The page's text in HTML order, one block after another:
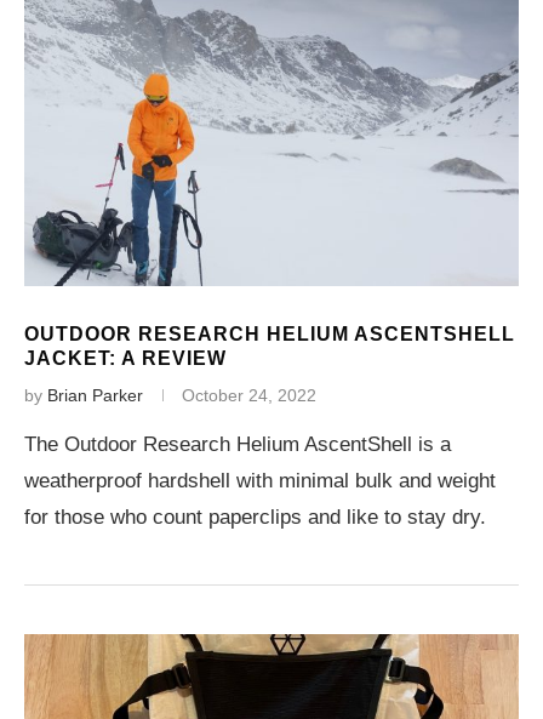
OUTDOOR RESEARCH HELIUM ASCENTSHELL
JACKET: A REVIEW
by Brian Parker October 24, 2022
The Outdoor Research Helium AscentShell is a
weatherproof hardshell with minimal bulk and weight
for those who count paperclips and like to stay dry.